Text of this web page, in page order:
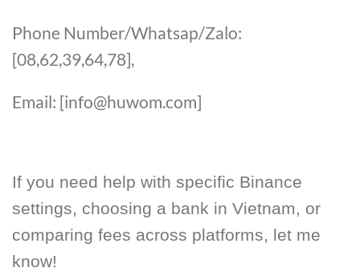
Phone Number/Whatsap/Zalo:
[08,62,39,64,78],
Email: [info@huwom.com]
If you need help with specific Binance
settings, choosing a bank in Vietnam, or
comparing fees across platforms, let me
know!